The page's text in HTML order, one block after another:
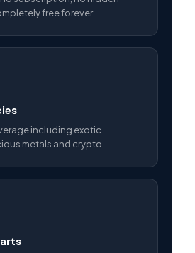
free forever.
including exotic
metals and crypto.